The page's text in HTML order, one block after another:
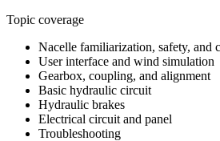
Topic coverage
Nacelle familiarization, safety, and
User interface and wind simulation
Gearbox, coupling, and alignment
Basic hydraulic circuit
Hydraulic brakes
Electrical circuit and panel
Troubleshooting